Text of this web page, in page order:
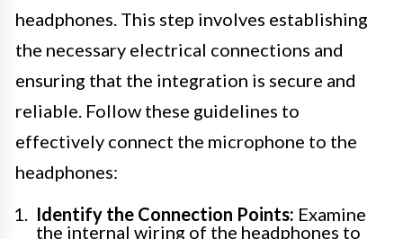
headphones. This step involves establishing
the necessary electrical connections and
ensuring that the integration is secure and
reliable. Follow these guidelines to
effectively connect the microphone to the
headphones:
Identify the Connection Points: Examine
the internal wiring of the headphones to